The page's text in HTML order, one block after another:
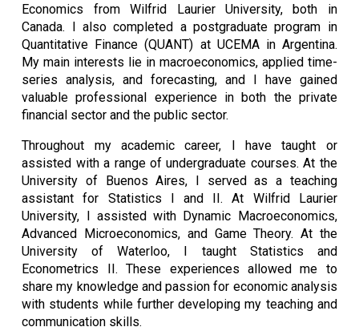
Economics from Wilfrid Laurier University, both in
Canada. I also completed a postgraduate program in
Quantitative Finance (QUANT) at UCEMA in Argentina.
My main interests lie in macroeconomics, applied time-
series analysis, and forecasting, and I have gained
valuable professional experience in both the private
financial sector and the public sector.
Throughout my academic career, I have taught or
assisted with a range of undergraduate courses. At the
University of Buenos Aires, I served as a teaching
assistant for Statistics I and II. At Wilfrid Laurier
University, I assisted with Dynamic Macroeconomics,
Advanced Microeconomics, and Game Theory. At the
University of Waterloo, I taught Statistics and
Econometrics II. These experiences allowed me to
share my knowledge and passion for economic analysis
with students while further developing my teaching and
communication skills.